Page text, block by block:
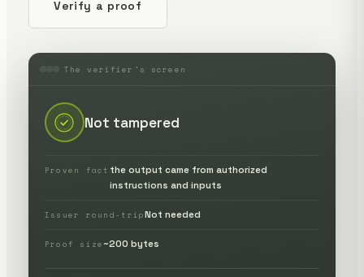
Verify a proof
The verifier's screen
Not tampered
Proven fact the output came from authorized
instructions and inputs
Issuer round-tripNot needed
Proof size~200 bytes